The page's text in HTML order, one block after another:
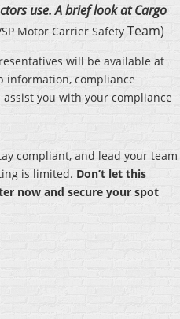
use. A brief look at Cargo
Motor Carrier Safety Team)
will be available at
information, compliance
you with your compliance
compliant, and lead your team
is limited. Don’t let this
now and secure your spot